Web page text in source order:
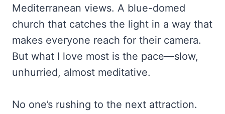
Mediterranean views. A blue-domed
church that catches the light in a way that
makes everyone reach for their camera.
But what I love most is the pace—slow,
unhurried, almost meditative.
No one’s rushing to the next attraction.